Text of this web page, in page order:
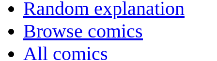
Random explanation
Browse comics
All comics